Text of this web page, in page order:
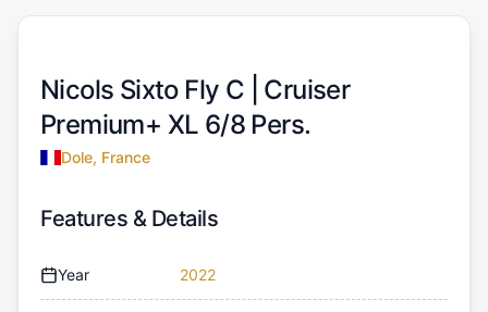
Nicols Sixto Fly C | Cruiser
Premium+ XL 6/8 Pers.
Dole, France
Features & Details
Year 2022